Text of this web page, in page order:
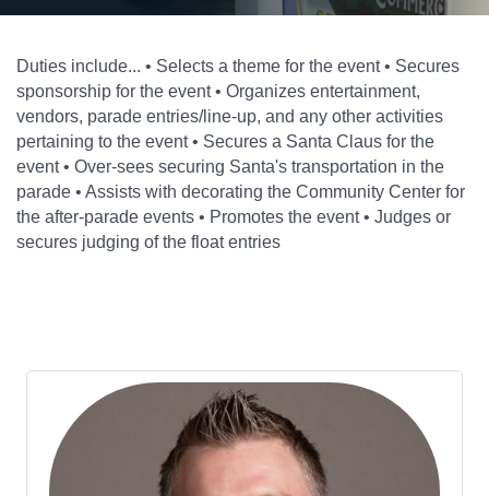
Duties include... • Selects a theme for the event • Secures
sponsorship for the event • Organizes entertainment,
vendors, parade entries/line-up, and any other activities
pertaining to the event • Secures a Santa Claus for the
event • Over-sees securing Santa's transportation in the
parade • Assists with decorating the Community Center for
the after-parade events • Promotes the event • Judges or
secures judging of the float entries